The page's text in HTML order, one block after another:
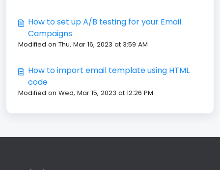
How to set up A/B testing for your Email
Campaigns
Modified on Thu, Mar 16, 2023 at 3:59 AM
How to import email template using HTML
code
Modified on Wed, Mar 15, 2023 at 12:26 PM